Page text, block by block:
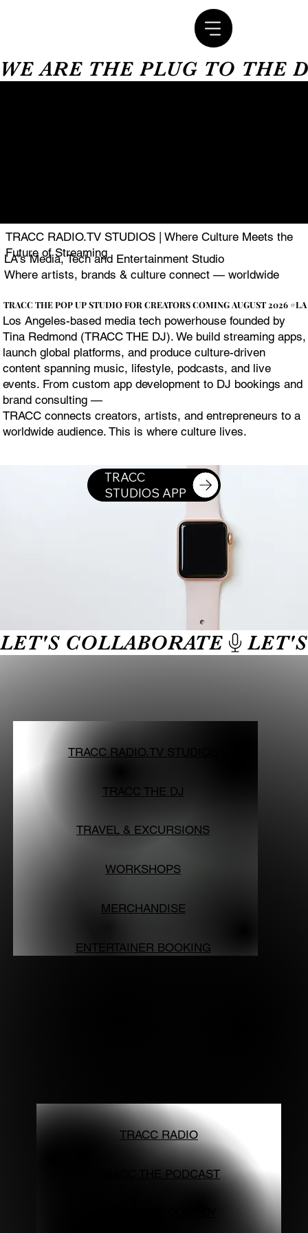
WE ARE THE PLUG TO THE
TRACC RADIO.TV STUDIOS | Where Culture Meets the
Future of Streaming
LA's Media, Tech and Entertainment Studio
Where artists, brands & culture connect — worldwide
TRACC THE POP UP STUDIO FOR CREATORS COMING AUGUST 2026 #LA
TRACC THE POP UP STUDIO FOR CREATORS COMING AUGUST 2026 #LA
Los Angeles-based media tech powerhouse founded by
Tina Redmond (TRACC THE DJ). We build streaming apps,
launch global platforms, and produce culture-driven
content spanning music, lifestyle, podcasts, and live
events. From custom app development to DJ bookings and
brand consulting —
TRACC connects creators, artists, and entrepreneurs to a
worldwide audience. This is where culture lives.
TRACC
STUDIOS APP
LET'S COLLABORATE
TRACC RADIO.TV STUDIOS
TRACC THE DJ
TRAVEL & EXCURSIONS
WORKSHOPS
MERCHANDISE
ENTERTAINER BOOKING
TRACC RADIO
TRACC THE PODCAST